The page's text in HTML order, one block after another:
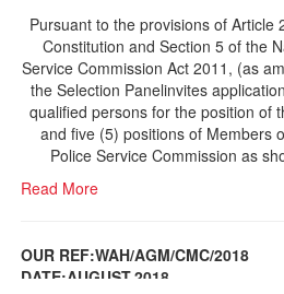
Constitution and Section 5 of the
Service Commission Act 2011, (as
the Selection Panelinvites
qualified persons for the position of
and five (5) positions of Members
Police Service Commission as
DATE;AUGUST,2018